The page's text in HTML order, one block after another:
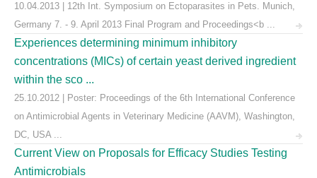
10.04.2013 | 12th Int. Symposium on Ectoparasites in Pets. Munich,
Germany 7. - 9. April 2013 Final Program and Proceedings<b ...
Experiences determining minimum inhibitory
concentrations (MICs) of certain yeast derived ingredient
within the sco ...
25.10.2012 | Poster: Proceedings of the 6th International Conference
on Antimicrobial Agents in Veterinary Medicine (AAVM), Washington,
DC, USA ...
Current View on Proposals for Efficacy Studies Testing
Antimicrobials